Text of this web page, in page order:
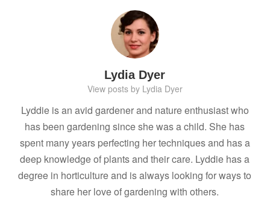
Lydia Dyer
View posts by Lydia Dyer
Lyddie is an avid gardener and nature enthusiast who
has been gardening since she was a child. She has
spent many years perfecting her techniques and has a
deep knowledge of plants and their care. Lyddie has a
degree in horticulture and is always looking for ways to
share her love of gardening with others.